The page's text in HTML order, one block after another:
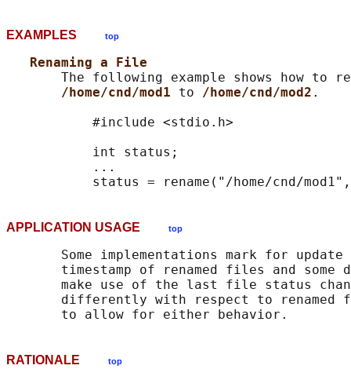
EXAMPLES top
Renaming a File
The following example shows how to
/home/cnd/mod1 to /home/cnd/mod2 .
           #include <stdio.h>
           int status;
           ...
APPLICATION USAGE top
Some implementations mark for update
timestamp of renamed files and some
make use of the last file status
differently with respect to renamed
RATIONALE top